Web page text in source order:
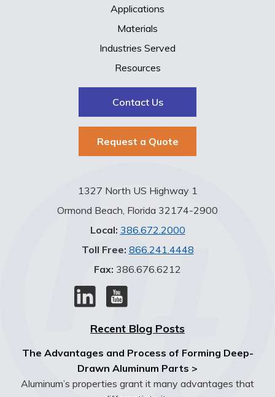
Applications
Materials
Industries Served
Resources
Contact Us
Request a Quote
1327 North US Highway 1
Ormond Beach, Florida 32174-2900
Local: 386.672.2000
Toll Free: 866.241.4448
Fax: 386.676.6212
Recent Blog Posts
The Advantages and Process of Forming Deep-
Drawn Aluminum Parts >
Aluminum’s properties grant it many advantages that